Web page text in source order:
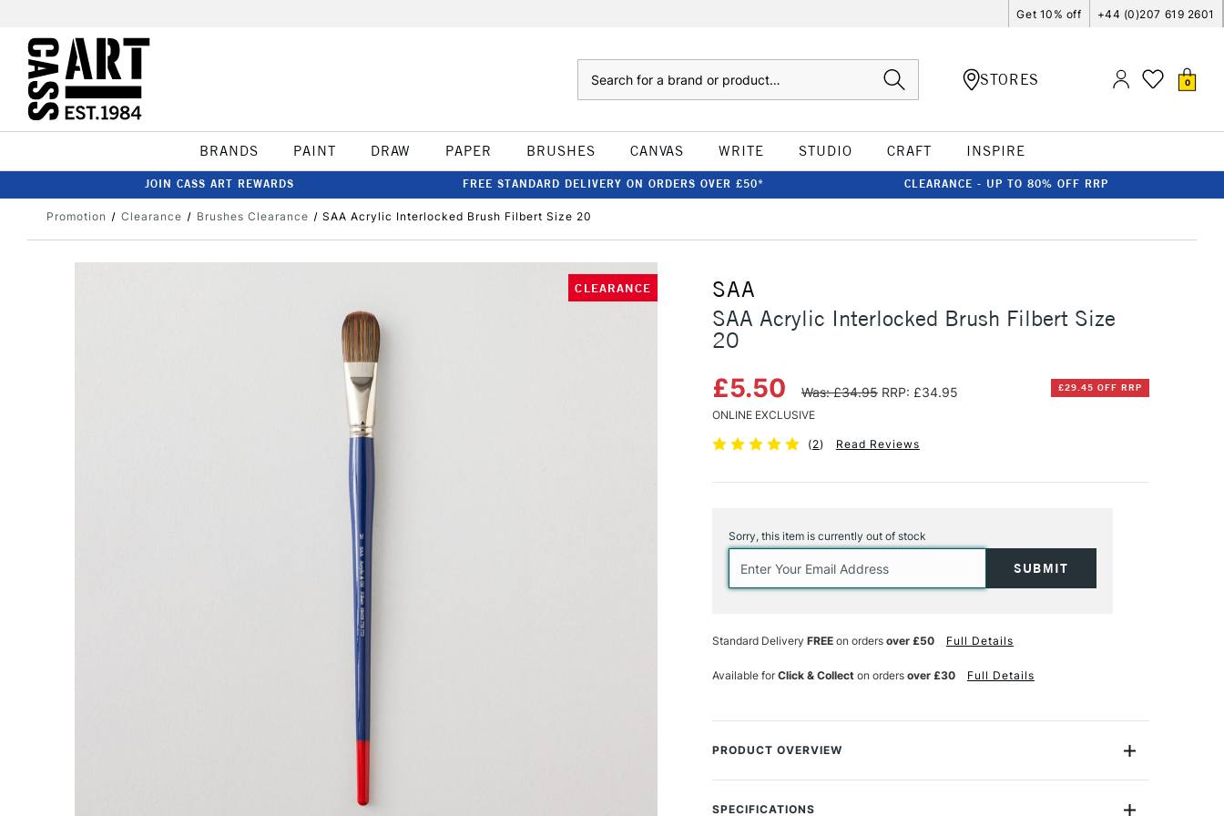
Get 10% off +44 (0)207 619 2601
STORES 0
BRANDS PAINT DRAW PAPER BRUSHES CANVAS WRITE STUDIO CRAFT INSPIRE
JOIN CASS ART REWARDS FREE STANDARD DELIVERY ON ORDERS OVER £50* CLEARANCE - UP TO 80% OFF RRP
Promotion Clearance Brushes Clearance SAA Acrylic Interlocked Brush Filbert Size 20
CLEARANCE
SAA
SAA Acrylic Interlocked Brush Filbert Size
20
£5.50 Was: £34.95 RRP: £34.95 £29.45 OFF RRP
ONLINE EXCLUSIVE
(2) Read Reviews
Stock:
Sorry, this item is currently out of stock
Standard Delivery FREEon orders over £50 Full Details
Available forClick & Collecton orders over £30 Full Details
PRODUCT OVERVIEW
Elevate your artistic toolkit with SAA Acrylic Brushes, expertly crafted
from a premium synthetic blend featuring the innovative 'Teijin' fibre. This
SPECIFICATIONS